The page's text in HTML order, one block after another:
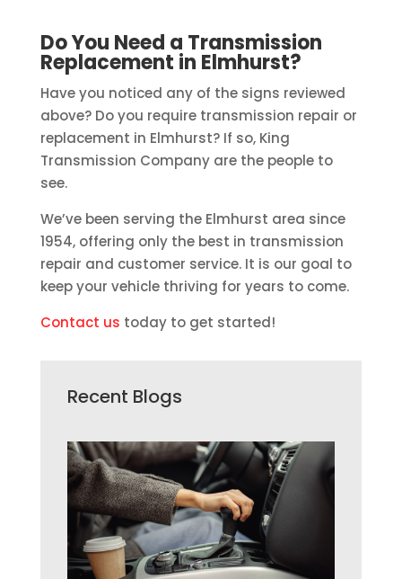
Do You Need a Transmission
Replacement in Elmhurst?
Have you noticed any of the signs reviewed
above? Do you require transmission repair or
replacement in Elmhurst? If so, King
Transmission Company are the people to
see.
We’ve been serving the Elmhurst area since
1954, offering only the best in transmission
repair and customer service. It is our goal to
keep your vehicle thriving for years to come.
Contact us today to get started!
Recent Blogs